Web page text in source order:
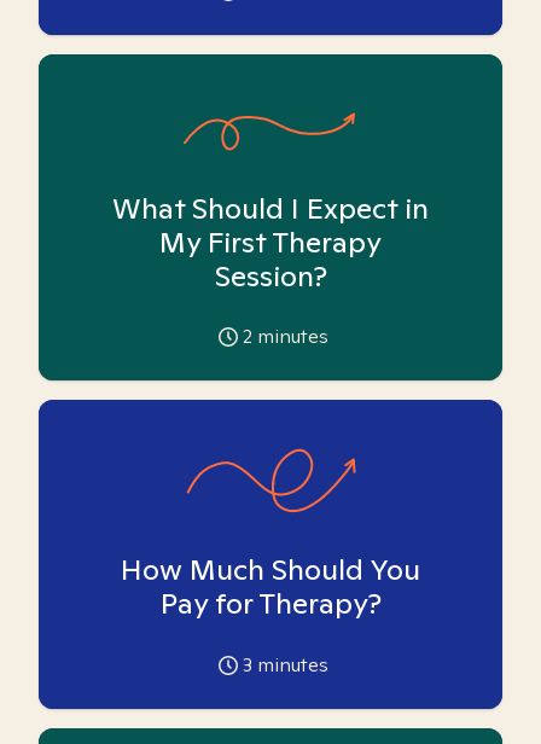
What Should I Expect in
My First Therapy
Session?
2 minutes
How Much Should You
Pay for Therapy?
3 minutes